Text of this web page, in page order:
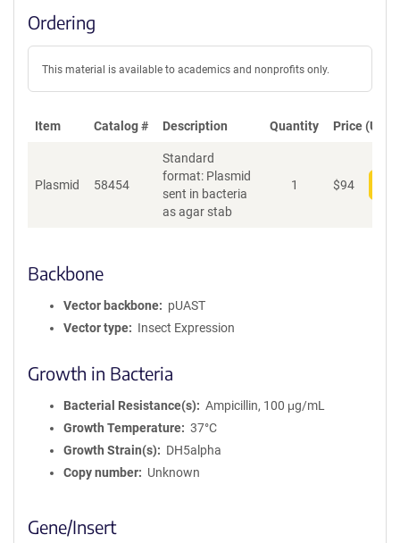
Ordering
This material is available to academics and nonprofits only.
Item Catalog # Description Quantity Price (USD)
Plasmid 58454
Standard
format: Plasmid
sent in bacteria
as agar stab
1 $94
Backbone
Vector backbone
pUAST
Vector type
Insect Expression
Growth in Bacteria
Bacterial Resistance(s)
Ampicillin, 100 μg/mL
Growth Temperature
37°C
Growth Strain(s)
DH5alpha
Copy number
Unknown
Gene/Insert